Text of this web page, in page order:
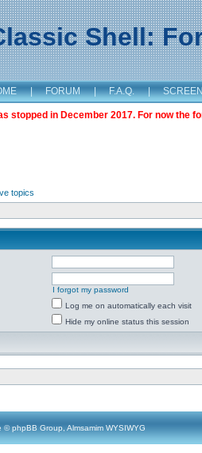
Shell:
| FORUM | F.A.Q. |
stopped in December 2017. For now the
topics
I forgot my password
Log me on automatically each visit
Hide my online status this session
© phpBB Group, Almsamim WYSIWYG